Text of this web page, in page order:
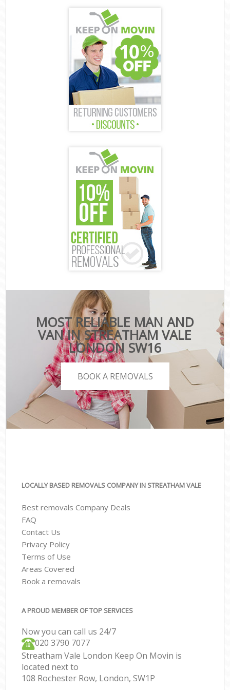
MOST RELIABLE MAN AND
VAN IN STREATHAM VALE
LONDON SW16
BOOK A REMOVALS
LOCALLY BASED REMOVALS COMPANY IN STREATHAM VALE
Best removals Company Deals
FAQ
Contact Us
Privacy Policy
Terms of Use
Areas Covered
Book a removals
A PROUD MEMBER OF TOP SERVICES
Now you can call us 24/7
‎‎020 3790 7077
Streatham Vale London Keep On Movin is
located next to
108 Rochester Row, London, SW1P